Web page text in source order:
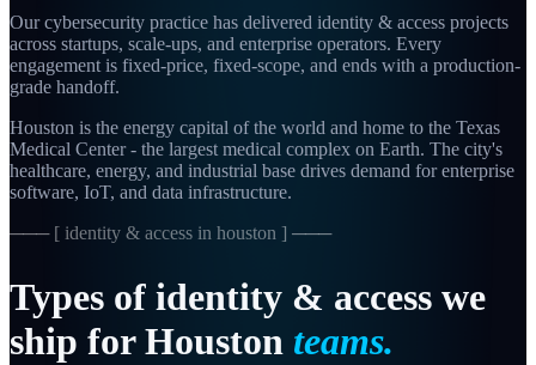
Our cybersecurity practice has delivered identity & access projects
across startups, scale-ups, and enterprise operators. Every
engagement is fixed-price, fixed-scope, and ends with a production-
grade handoff.
Houston is the energy capital of the world and home to the Texas
Medical Center - the largest medical complex on Earth. The city's
healthcare, energy, and industrial base drives demand for enterprise
software, IoT, and data infrastructure.
─── [ identity & access in houston ] ───
Types of identity & access we
ship for Houston teams.